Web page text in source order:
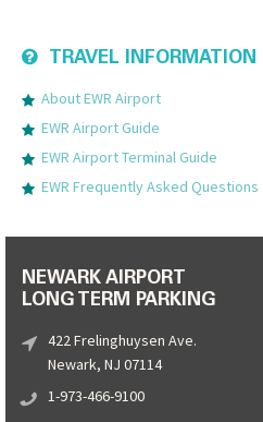
TRAVEL INFORMATION
About EWR Airport
EWR Airport Guide
EWR Airport Terminal Guide
EWR Frequently Asked Questions
NEWARK AIRPORT
LONG TERM PARKING
422 Frelinghuysen Ave.
Newark, NJ 07114
1-973-466-9100